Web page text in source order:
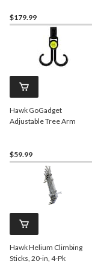
$179.99
Hawk GoGadget
Adjustable Tree Arm
$59.99
Hawk Helium Climbing
Sticks, 20-in, 4-Pk